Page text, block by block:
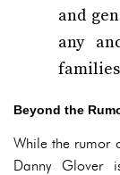
and
any
families
Beyond the
While the rumor
Danny Glover